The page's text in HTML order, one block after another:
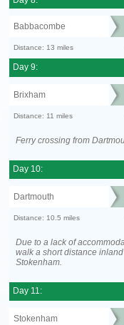
Babbacombe
Distance: 13 miles
Day 9:
Brixham
Distance: 11 miles
Ferry crossing from
Day 10:
Dartmouth
Distance: 10.5 miles
Due to a lack of
walk a short distance
Stokenham.
Day 11:
Stokenham